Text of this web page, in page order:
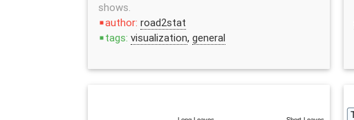
shows.
stop author: road2stat
stop tags: visualization, general